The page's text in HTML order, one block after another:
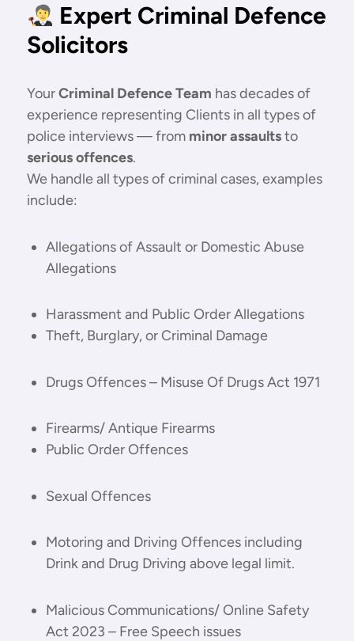
Expert Criminal Defence
Solicitors
YourCriminal Defence Team has decades of
experience representing Clients in all types of
police interviews — from minor assaultsto
serious offences.
We handle all types of criminal cases, examples
include:
Allegations of Assault or Domestic Abuse
Allegations
Harassment and Public Order Allegations
Theft, Burglary, or Criminal Damage
Drugs Offences – Misuse Of Drugs Act 1971
Firearms/ Antique Firearms
Public Order Offences
Sexual Offences
Motoring and Driving Offences including
Drink and Drug Driving above legal limit.
Malicious Communications/ Online Safety
Act 2023 – Free Speech issues